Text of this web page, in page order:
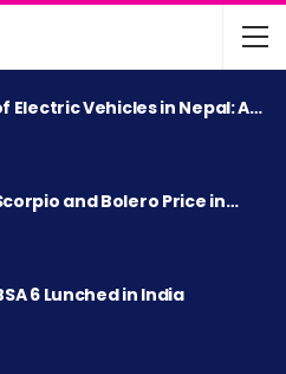
Electric Vehicles in Nepal: A…
and Bolero Price in…
6 Lunched in India